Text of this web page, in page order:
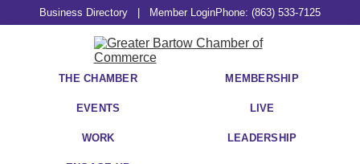
Business Directory Member LoginPhone: (863) 533-7125
THE CHAMBER MEMBERSHIP
EVENTS LIVE
WORK LEADERSHIP